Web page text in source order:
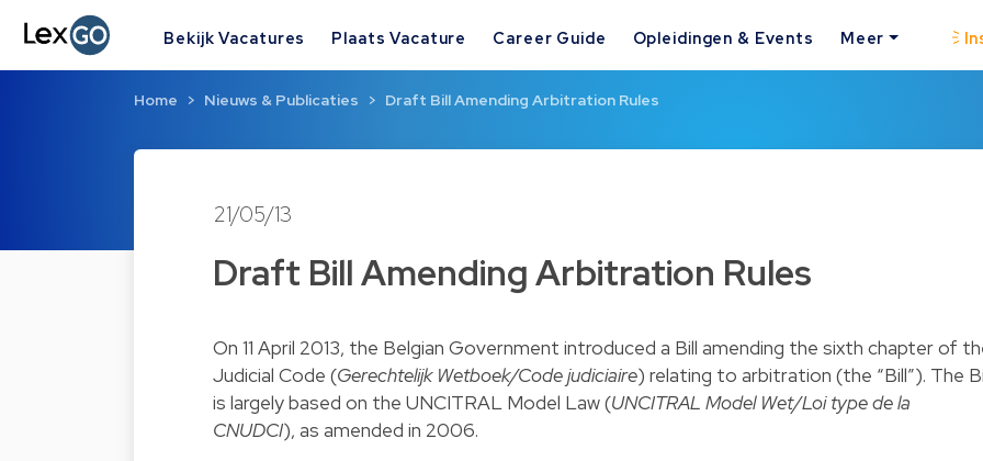
Bekijk Vacatures Plaats Vacature Career Guide Opleidingen & Events Meer
Home Nieuws & Publicaties Draft Bill Amending Arbitration Rules
21/05/13
Draft Bill Amending Arbitration Rules
On 11 April 2013, the Belgian Government introduced a Bill amending the sixth chapter of
Judicial Code (Gerechtelijk Wetboek/Code judiciaire) relating to arbitration (the “Bill”). The
is largely based on the UNCITRAL Model Law (UNCITRAL Model Wet/Loi type de la
CNUDCI), as amended in 2006.